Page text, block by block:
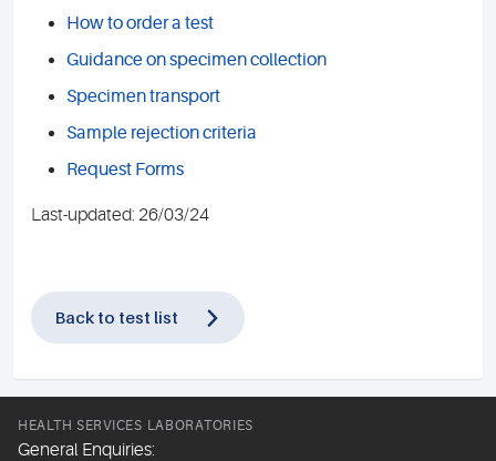
How to order a test
Guidance on specimen collection
Specimen transport
Sample rejection criteria
Request Forms
Last-updated: 26/03/24
Back to test list
HEALTH SERVICES LABORATORIES
General Enquiries: